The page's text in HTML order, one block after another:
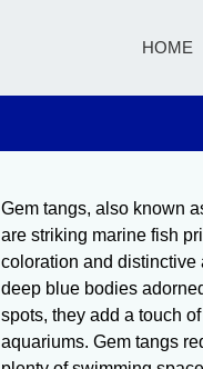
HOME
Gem tangs, also known
are striking marine fish
coloration and distinctive
deep blue bodies
spots, they add a touch
aquariums. Gem tangs